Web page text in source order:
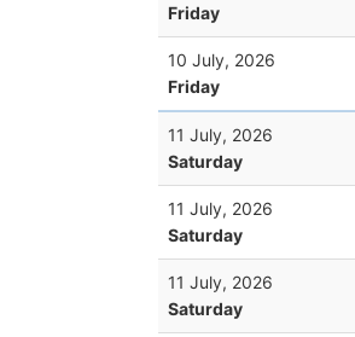
Friday
10 July, 2026
Friday
11 July, 2026
Saturday
11 July, 2026
Saturday
11 July, 2026
Saturday